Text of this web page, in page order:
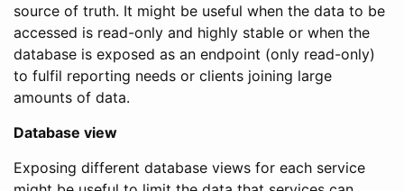
source of truth. It might be useful when the data to be
accessed is read-only and highly stable or when the
database is exposed as an endpoint (only read-only)
to fulfil reporting needs or clients joining large
amounts of data.
Database view
Exposing different database views for each service